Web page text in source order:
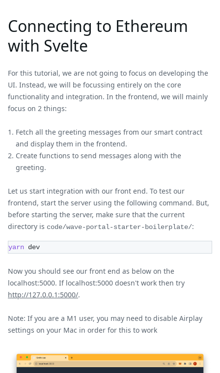
Connecting to Ethereum
with Svelte
For this tutorial, we are not going to focus on developing the
UI. Instead, we will be focussing entirely on the core
functionality and integration. In the frontend, we will mainly
focus on 2 things:
Fetch all the greeting messages from our smart contract
and display them in the frontend.
Create functions to send messages along with the
greeting.
Let us start integration with our front end. To test our
frontend, start the server using the following command. But,
before starting the server, make sure that the current
directory is code/wave-portal-starter-boilerplate/:
yarn dev
Now you should see our front end as below on the
localhost:5000. If localhost:5000 doesn't work then try
http://127.0.0.1:5000/.
Note: If you are a M1 user, you may need to disable Airplay
settings on your Mac in order for this to work